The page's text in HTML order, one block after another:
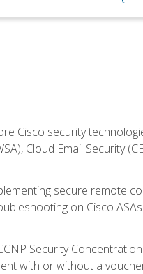
Cisco security
Cloud Email Security
secure remote
on Cisco
Security
with or without a